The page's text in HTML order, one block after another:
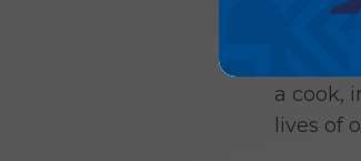
a cook,
lives of